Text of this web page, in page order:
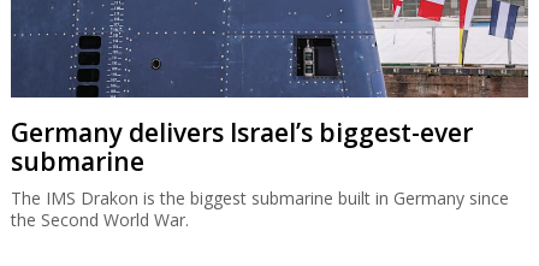
Germany delivers Israel’s biggest-ever
submarine
The IMS Drakon is the biggest submarine built in Germany since
the Second World War.